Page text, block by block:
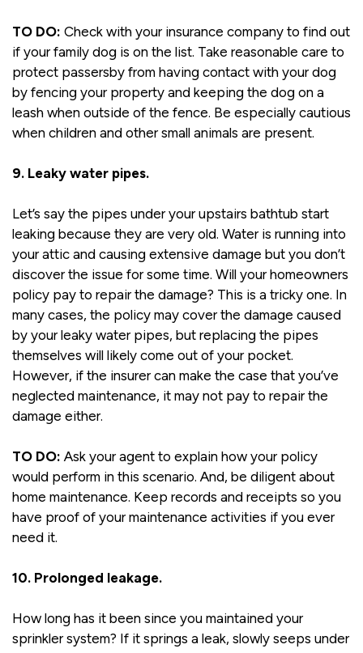
TO DO: Check with your insurance company to find out
if your family dog is on the list. Take reasonable care to
protect passersby from having contact with your dog
by fencing your property and keeping the dog on a
leash when outside of the fence. Be especially cautious
when children and other small animals are present.
9. Leaky water pipes.
Let’s say the pipes under your upstairs bathtub start
leaking because they are very old. Water is running into
your attic and causing extensive damage but you don’t
discover the issue for some time. Will your homeowners
policy pay to repair the damage? This is a tricky one. In
many cases, the policy may cover the damage caused
by your leaky water pipes, but replacing the pipes
themselves will likely come out of your pocket.
However, if the insurer can make the case that you’ve
neglected maintenance, it may not pay to repair the
damage either.
TO DO: Ask your agent to explain how your policy
would perform in this scenario. And, be diligent about
home maintenance. Keep records and receipts so you
have proof of your maintenance activities if you ever
need it.
10. Prolonged leakage.
How long has it been since you maintained your
sprinkler system? If it springs a leak, slowly seeps under